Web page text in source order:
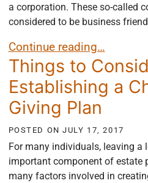
a corporation. These so-called
considered to be business
The Benefits of
Continue reading…
Things to
Establishing a
Giving Plan
POSTED ONJULY 17, 2017
For many individuals, leaving a
important component of estate
many factors involved in